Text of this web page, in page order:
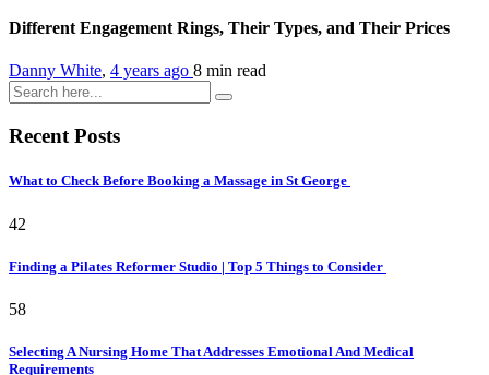
Different Engagement Rings, Their Types, and Their Prices
Danny White, 4 years ago 8 min read
Recent Posts
What to Check Before Booking a Massage in St George
42
Finding a Pilates Reformer Studio | Top 5 Things to Consider
58
Selecting A Nursing Home That Addresses Emotional And Medical
Requirements